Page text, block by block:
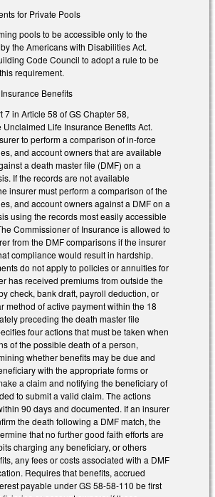
for Private Pools
pools to be accessible only to the
the Americans with Disabilities Act.
Code Council to adopt a rule to be
requirement.
Benefits
7 in Article 58 of GS Chapter 58,
Life Insurance Benefits Act.
to perform a comparison of in-force
and account owners that are available
a death master file (DMF) on a
If the records are not available
insurer must perform a comparison of the
and account owners against a DMF on a
using the records most easily accessible
Commissioner of Insurance is allowed to
from the DMF comparisons if the insurer
compliance would result in hardship.
do not apply to policies or annuities for
has received premiums from outside the
check, bank draft, payroll deduction, or
method of active payment within the 18
preceding the death master file
four actions that must be taken when
of the possible death of a person,
whether benefits may be due and
with the appropriate forms or
a claim and notifying the beneficiary of
to submit a valid claim. The actions
90 days and documented. If an insurer
the death following a DMF match, the
that no further good faith efforts are
charging any beneficiary, or others
any fees or costs associated with a DMF
Requires that benefits, accrued
payable under GS 58-58-110 be first